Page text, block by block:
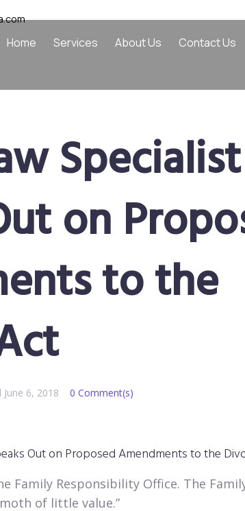
Home Services About Us Contact Us
Specialist
on
to the
June 6, 2018 0 Comment(s)
Out on Proposed Amendments to the
Family Responsibility Office. The
of little value.”